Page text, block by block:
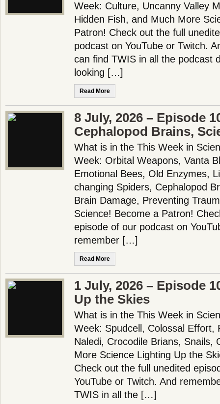
Week: Culture, Uncanny Valley
Hidden Fish, and Much More
Patron! Check out the full
podcast on YouTube or Twitch.
can find TWIS in all the podcast
looking […]
Read More
8 July, 2026 – Episode
Cephalopod Brains,
What is in the This Week in
Week: Orbital Weapons, Vanta
Emotional Bees, Old Enzymes,
changing Spiders, Cephalopod
Brain Damage, Preventing
Science! Become a Patron!
episode of our podcast on
remember […]
Read More
1 July, 2026 – Episode
Up the Skies
What is in the This Week in
Week: Spudcell, Colossal Effort,
Naledi, Crocodile Brians, Snails,
More Science Lighting Up the
Check out the full unedited
YouTube or Twitch. And
TWIS in all the […]